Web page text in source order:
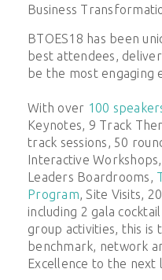
Business
BTOES18 has been
best attendees,
be the most engaging
With over 100
Keynotes, 9 Track
track sessions, 50
Interactive
Leaders Boardrooms,
Program, Site Visits,
including 2 gala
group activities, this is
benchmark, network
Excellence to the next